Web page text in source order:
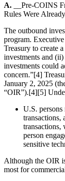
A. __Pre-COINS
Rules Were
The outbound
program.
Treasury to create
investments and
investments could
concern.”[4]
January 2, 2025
“OIR”).[4][5]
U.S. persons
transactions,
transactions,
person
sensitive
Although the OIR
most for